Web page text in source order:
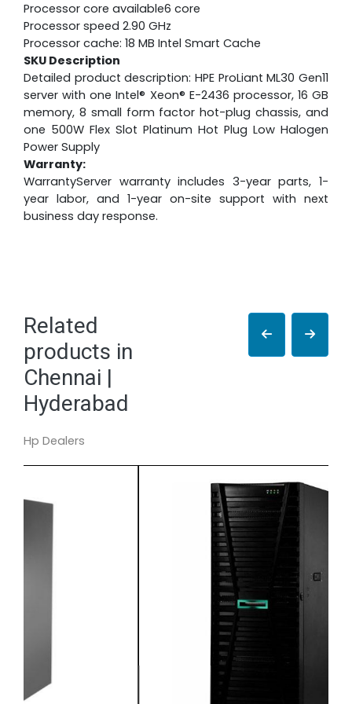
Processor core available6 core
Processor speed 2.90 GHz
Processor cache: 18 MB Intel Smart Cache
SKU Description
Detailed product description: HPE ProLiant ML30 Gen11
server with one Intel® Xeon® E-2436 processor, 16 GB
memory, 8 small form factor hot-plug chassis, and
one 500W Flex Slot Platinum Hot Plug Low Halogen
Power Supply
Warranty:
WarrantyServer warranty includes 3-year parts, 1-
year labor, and 1-year on-site support with next
business day response.
Related
products in
Chennai |
Hyderabad
Hp Dealers